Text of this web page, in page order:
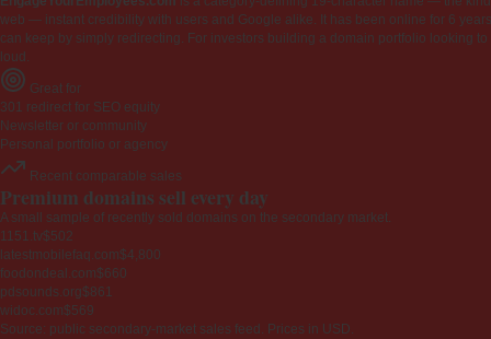
web — instant credibility with users and Google alike. It has been online for 6
can keep by simply redirecting. For investors building a domain portfolio looking
loud.
Great for
301 redirect for SEO equity
Newsletter or community
Personal portfolio or agency
Recent comparable sales
Premium domains sell every day
A small sample of recently sold domains on the secondary market.
1151.tv$502
latestmobilefaq.com$4,800
foodondeal.com$660
pdsounds.org$861
widoc.com$569
Source: public secondary-market sales feed. Prices in USD.